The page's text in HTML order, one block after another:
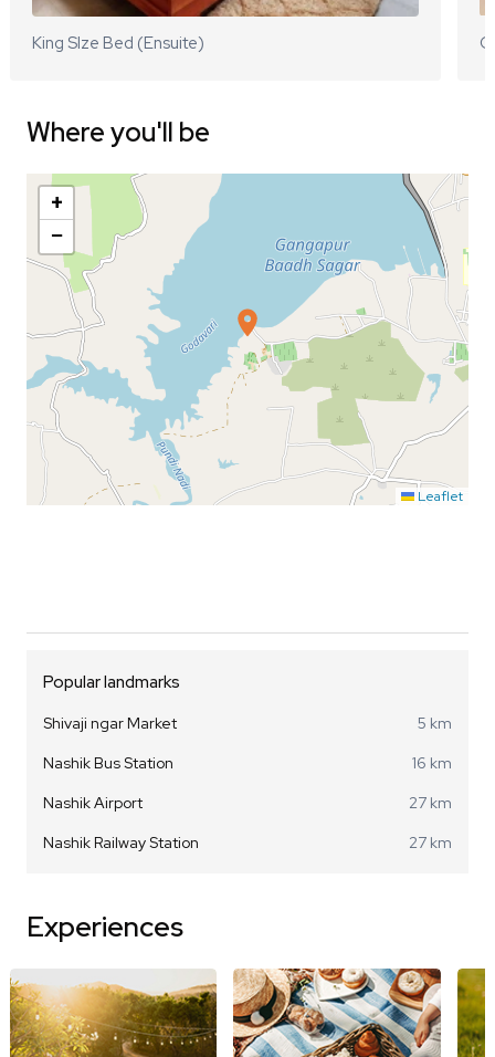
King SIze Bed (Ensuite)
Where you'll be
+
−
Leaflet
Popular landmarks
Shivaji ngar Market
5 km
Nashik Bus Station
16 km
Nashik Airport
27 km
Nashik Railway Station
27 km
Experiences